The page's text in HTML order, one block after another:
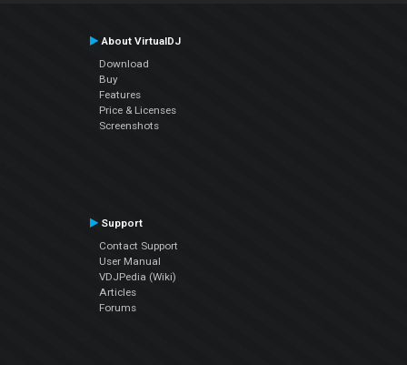
About VirtualDJ
Download
Buy
Features
Price & Licenses
Screenshots
Support
Contact Support
User Manual
VDJPedia (Wiki)
Articles
Forums